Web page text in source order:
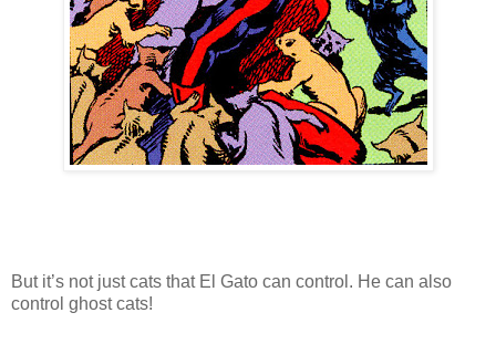
But it’s not just cats that El Gato can control. He can also
control ghost cats!